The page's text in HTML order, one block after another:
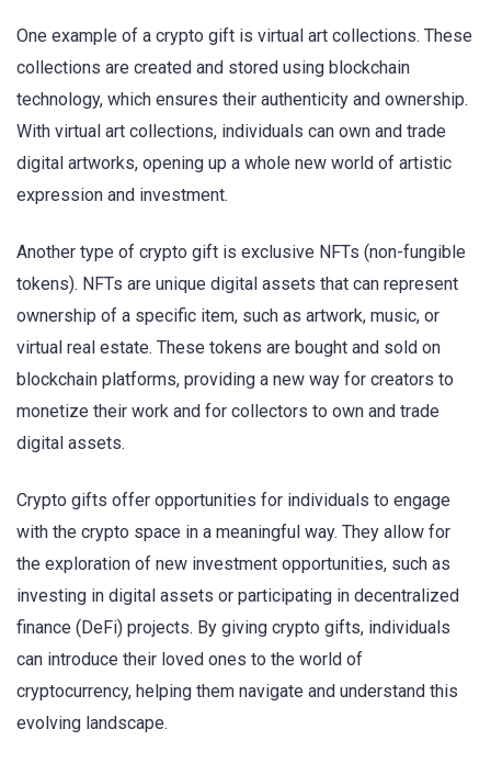
One example of a crypto gift is virtual art collections. These
collections are created and stored using blockchain
technology, which ensures their authenticity and ownership.
With virtual art collections, individuals can own and trade
digital artworks, opening up a whole new world of artistic
expression and investment.
Another type of crypto gift is exclusive NFTs (non-fungible
tokens). NFTs are unique digital assets that can represent
ownership of a specific item, such as artwork, music, or
virtual real estate. These tokens are bought and sold on
blockchain platforms, providing a new way for creators to
monetize their work and for collectors to own and trade
digital assets.
Crypto gifts offer opportunities for individuals to engage
with the crypto space in a meaningful way. They allow for
the exploration of new investment opportunities, such as
investing in digital assets or participating in decentralized
finance (DeFi) projects. By giving crypto gifts, individuals
can introduce their loved ones to the world of
cryptocurrency, helping them navigate and understand this
evolving landscape.